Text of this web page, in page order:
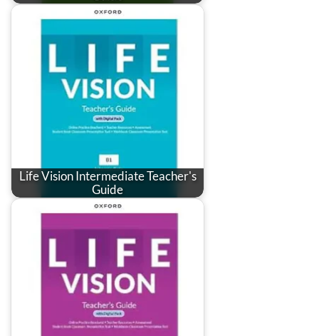
Life Vision Intermediate Teacher's
Guide